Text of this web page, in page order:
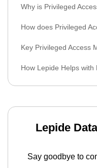
Why is Privileged
How does Privileged
Key Privileged Access
How Lepide Helps
Lepide
Say goodbye to